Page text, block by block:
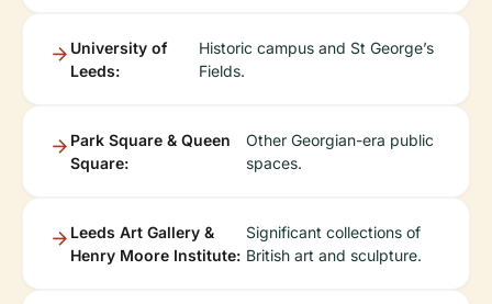
University of
Leeds:
Historic campus and St George’s
Fields.
Park Square & Queen
Square:
Other Georgian-era public
spaces.
Leeds Art Gallery &
Henry Moore Institute:
Significant collections of
British art and sculpture.